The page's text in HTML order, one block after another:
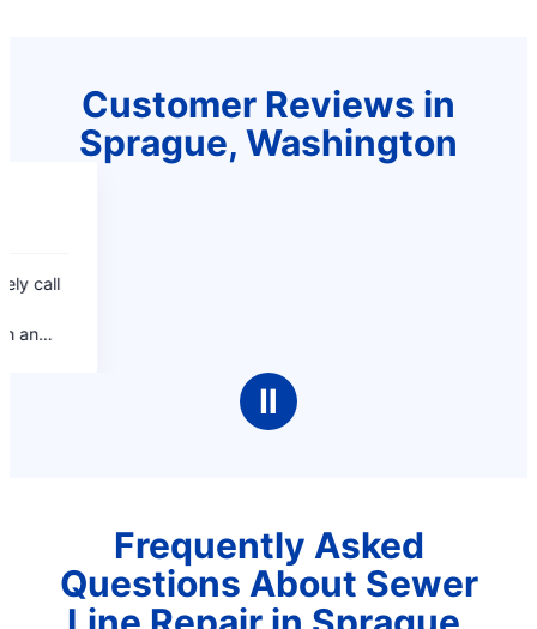
Customer Reviews in
Sprague, Washington
Ⅱ
Frequently Asked
Questions About Sewer